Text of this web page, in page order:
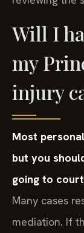
Will I
my
injury
Most
but you
going to
Many cases
mediation. If